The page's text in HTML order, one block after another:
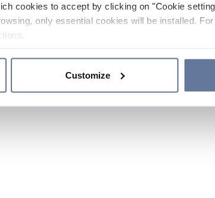
cookies to accept by clicking on "Cookie
only essential cookies will be installed.
Customize